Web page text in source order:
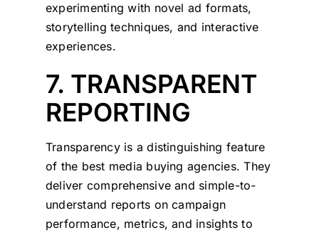
experimenting with novel ad formats,
storytelling techniques, and interactive
experiences.
7. TRANSPARENT
REPORTING
Transparency is a distinguishing feature
of the best media buying agencies. They
deliver comprehensive and simple-to-
understand reports on campaign
performance, metrics, and insights to